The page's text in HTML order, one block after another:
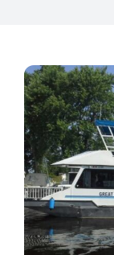
Explore
Fire in the Shire
More